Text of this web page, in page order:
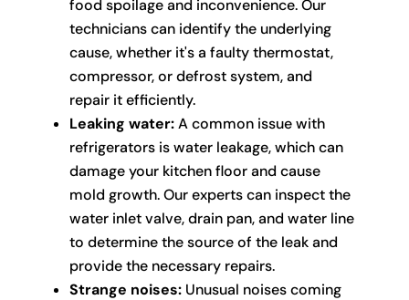
food spoilage and inconvenience. Our
technicians can identify the underlying
cause, whether it's a faulty thermostat,
compressor, or defrost system, and
repair it efficiently.
Leaking water:A common issue with
refrigerators is water leakage, which can
damage your kitchen floor and cause
mold growth. Our experts can inspect the
water inlet valve, drain pan, and water line
to determine the source of the leak and
provide the necessary repairs.
Strange noises:Unusual noises coming